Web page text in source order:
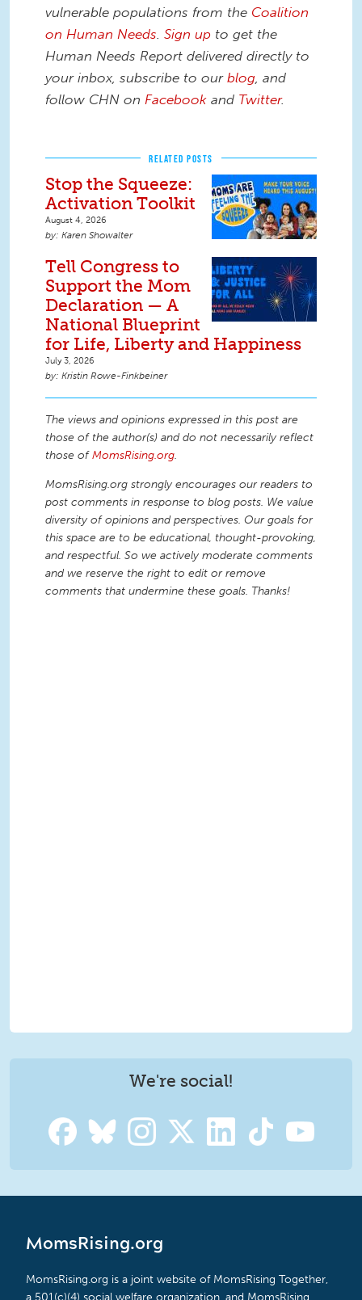
vulnerable populations from the Coalition
on Human Needs. Sign up to get the
Human Needs Report delivered directly to
your inbox, subscribe to our blog, and
follow CHN on Facebook and Twitter.
RELATED POSTS
Stop the Squeeze:
Activation Toolkit
August 4, 2026
Karen Showalter
Tell Congress to
Support the Mom
Declaration — A
National Blueprint
for Life, Liberty and Happiness
July 3, 2026
Kristin Rowe-Finkbeiner
The views and opinions expressed in this post are
those of the author(s) and do not necessarily reflect
those ofMomsRising.org.
MomsRising.org strongly encourages our readers to
post comments in response to blog posts. We value
diversity of opinions and perspectives. Our goals for
this space are to be educational, thought-provoking,
and respectful. So we actively moderate comments
and we reserve the right to edit or remove
comments that undermine these goals. Thanks!
We're social!
MomsRising.org
MomsRising.org is a joint website of MomsRising Together,
a 501(c)(4) social welfare organization, and MomsRising